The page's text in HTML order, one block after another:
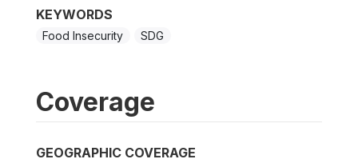
KEYWORDS
Food Insecurity SDG
Coverage
GEOGRAPHIC COVERAGE